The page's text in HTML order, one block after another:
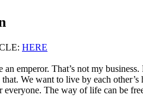
HERE
an emperor. That’s not my
We want to live by each
everyone. The way of life can be